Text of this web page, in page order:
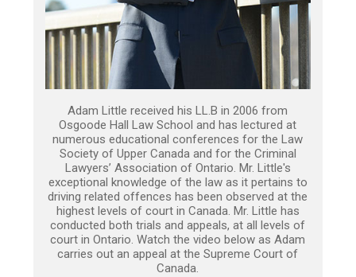
Adam Little received his LL.B in 2006 from
Osgoode Hall Law School and has lectured at
numerous educational conferences for the Law
Society of Upper Canada and for the Criminal
Lawyers’ Association of Ontario. Mr. Little's
exceptional knowledge of the law as it pertains to
driving related offences has been observed at the
highest levels of court in Canada. Mr. Little has
conducted both trials and appeals, at all levels of
court in Ontario. Watch the video below as Adam
carries out an appeal at the Supreme Court of
Canada.